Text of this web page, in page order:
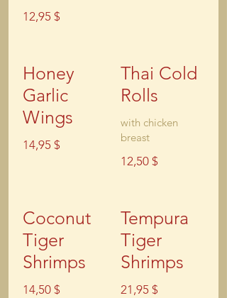
12,95 $
Honey
Garlic
Wings
14,95 $
Thai Cold
Rolls
with chicken
breast
12,50 $
Coconut
Tiger
Shrimps
14,50 $
Tempura
Tiger
Shrimps
21,95 $